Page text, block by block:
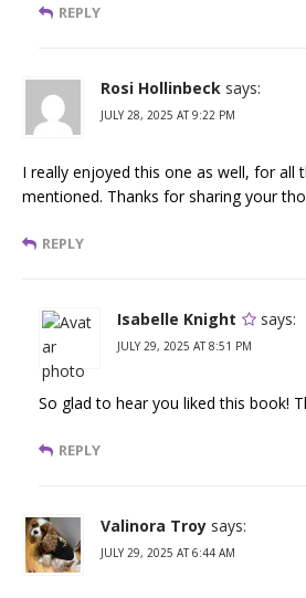
REPLY
Rosi Hollinbeck says:
JULY 28, 2025 AT 9:22 PM
I really enjoyed this one as well, for all
mentioned. Thanks for sharing your
REPLY
Isabelle Knight says:
JULY 29, 2025 AT 8:51 PM
So glad to hear you liked this book!
REPLY
Valinora Troy says:
JULY 29, 2025 AT 6:44 AM